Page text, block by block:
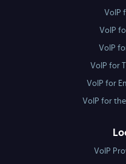
VoIP
VoIP
VoIP
VoIP for
VoIP for
VoIP for
VoIP